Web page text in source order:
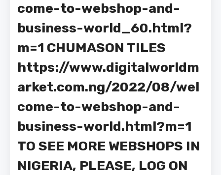
come-to-webshop-and-
business-world_60.html?
m=1 CHUMASON TILES
https://www.digitalworldm
arket.com.ng/2022/08/wel
come-to-webshop-and-
business-world.html?m=1
TO SEE MORE WEBSHOPS IN
NIGERIA, PLEASE, LOG ON